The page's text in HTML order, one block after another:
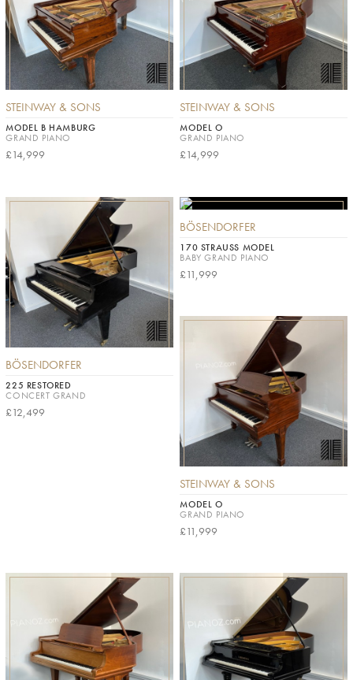
STEINWAY & SONS
MODEL B HAMBURG
GRAND PIANO
£14,999
STEINWAY & SONS
MODEL O
GRAND PIANO
£14,999
BÖSENDORFER
225 RESTORED
CONCERT GRAND
£12,499
BÖSENDORFER
170 STRAUSS MODEL
BABY GRAND PIANO
£11,999
STEINWAY & SONS
MODEL O
GRAND PIANO
£11,999